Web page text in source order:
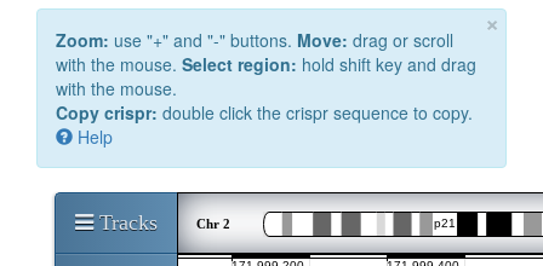
×
Zoom: use "+" and "-" buttons. Move: drag or scroll
with the mouse. Select region: hold shift key and drag
with the mouse.
Copy crispr: double click the crispr sequence to copy.
Help
Tracks Chr 2